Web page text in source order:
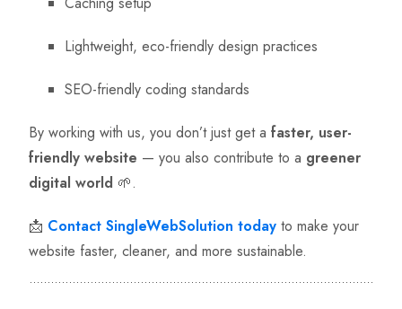
Lightweight, eco-friendly design practices
SEO-friendly coding standards
By working with us, you don’t just get a faster, user-
friendly website — you also contribute to a greener
digital world 🌱.
📩 Contact SingleWebSolution today to make your
website faster, cleaner, and more sustainable.